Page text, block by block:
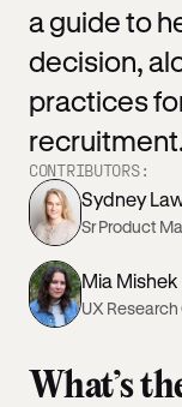
a guide to
decision,
practices
CONTRIBUTORS:
Sydney
Sr Product
Mia Mishek
UX
What’s